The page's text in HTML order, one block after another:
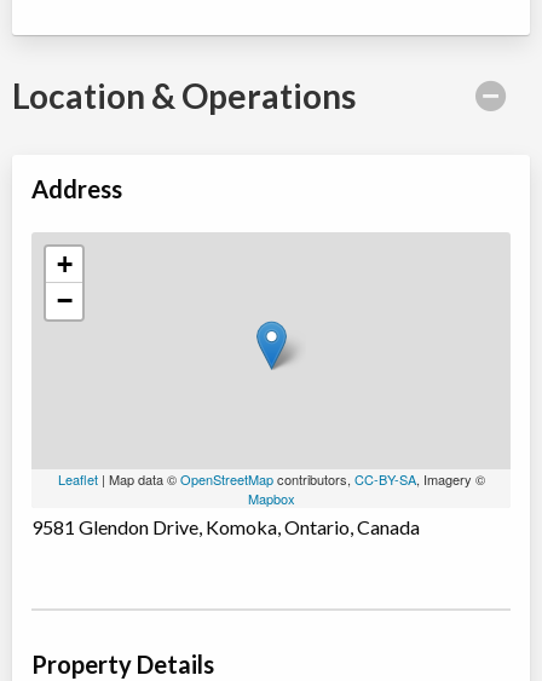
Location & Operations
Address
+
−
Leaflet| Map data ©OpenStreetMapcontributors, CC-BY-SA, Imagery ©
Mapbox
9581 Glendon Drive, Komoka, Ontario, Canada
Property Details